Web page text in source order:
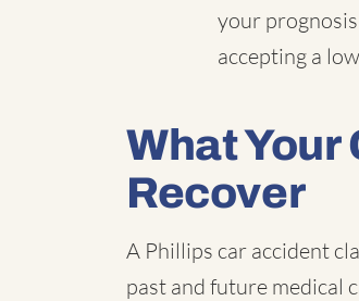
your
accepting a
What Your
Recover
A Phillips car accident
past and future medical